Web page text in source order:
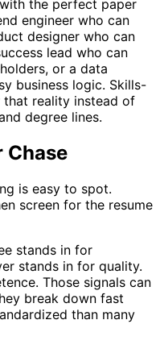
the perfect paper
engineer who can
designer who can
lead who can
or a data
business logic. Skills-
reality instead of
degree lines.
Chase
is easy to spot.
screen for the resume
stands in for
stands in for quality.
Those signals can
break down fast
than many